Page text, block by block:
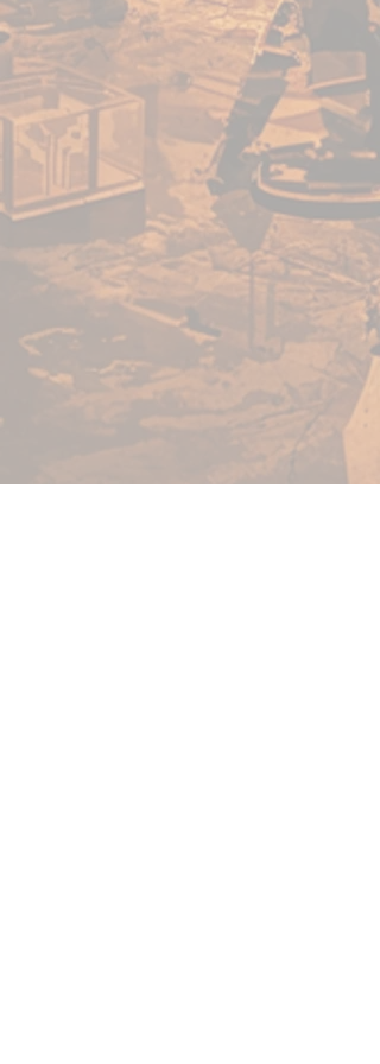
enough for a beginner to use,
fast enough for a gamer, yet
capable enough for the best
painters in the world.
Warpaints Fanatic is a high-
quality acrylic paint for models
and miniatures. The paint
features an insanely dense
pigment formulation set in a
premium resin base with
proprietary stabilizers to ensure
smooth, effortless application.
The Warpaints Fanatic paints
can be thinned to extreme levels,
dispersion.